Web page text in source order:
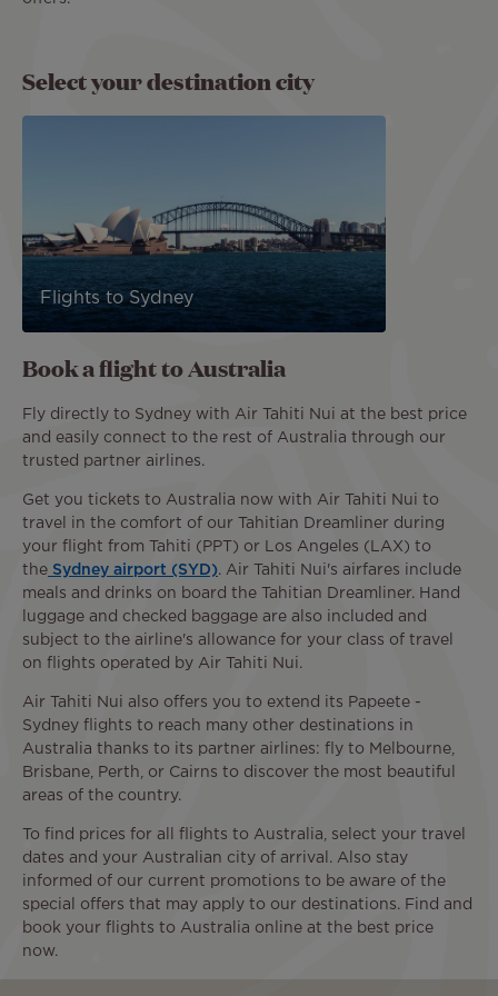
Select your destination city
Flights to Sydney
Book a flight to Australia
Fly directly to Sydney with Air Tahiti Nui at the best price
and easily connect to the rest of Australia through our
trusted partner airlines.
Get you tickets to Australia now with Air Tahiti Nui to
travel in the comfort of our Tahitian Dreamliner during
your flight from Tahiti (PPT) or Los Angeles (LAX) to
the Sydney airport (SYD). Air Tahiti Nui's airfares include
meals and drinks on board the Tahitian Dreamliner. Hand
luggage and checked baggage are also included and
subject to the airline's allowance for your class of travel
on flights operated by Air Tahiti Nui.
Air Tahiti Nui also offers you to extend its Papeete -
Sydney flights to reach many other destinations in
Australia thanks to its partner airlines: fly to Melbourne,
Brisbane, Perth, or Cairns to discover the most beautiful
areas of the country.
To find prices for all flights to Australia, select your travel
dates and your Australian city of arrival. Also stay
informed of our current promotions to be aware of the
special offers that may apply to our destinations. Find and
book your flights to Australia online at the best price
now.